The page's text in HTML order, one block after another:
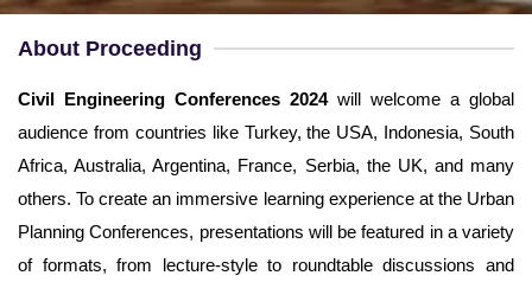
About Proceeding
Civil Engineering Conferences 2024will welcome a global
audience from countries like Turkey, the USA, Indonesia, South
Africa, Australia, Argentina, France, Serbia, the UK, and many
others. To create an immersive learning experience at the Urban
Planning Conferences, presentations will be featured in a variety
of formats, from lecture-style to roundtable discussions and
Email*
Password